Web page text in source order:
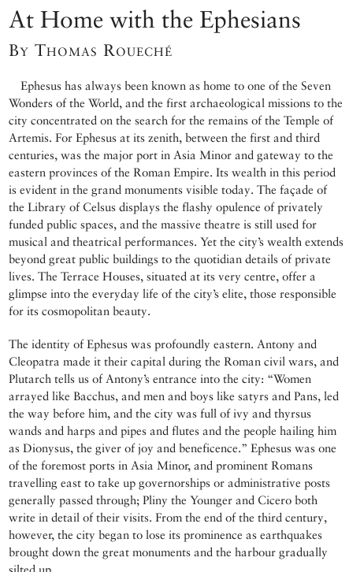
At Home with the Ephesians
By Thomas Roueché
Ephesus has always been known as home to one of the Seven
Wonders of the World, and the first archaeological missions to the
city concentrated on the search for the remains of the Temple of
Artemis. For Ephesus at its zenith, between the first and third
centuries, was the major port in Asia Minor and gateway to the
eastern provinces of the Roman Empire. Its wealth in this period
is evident in the grand monuments visible today. The façade of
the Library of Celsus displays the flashy opulence of privately
funded public spaces, and the massive theatre is still used for
musical and theatrical performances. Yet the city’s wealth extends
beyond great public buildings to the quotidian details of private
lives. The Terrace Houses, situated at its very centre, offer a
glimpse into the everyday life of the city’s elite, those responsible
for its cosmopolitan beauty.
The identity of Ephesus was profoundly eastern. Antony and
Cleopatra made it their capital during the Roman civil wars, and
Plutarch tells us of Antony’s entrance into the city: “Women
arrayed like Bacchus, and men and boys like satyrs and Pans, led
the way before him, and the city was full of ivy and thyrsus
wands and harps and pipes and flutes and the people hailing him
as Dionysus, the giver of joy and beneficence.” Ephesus was one
of the foremost ports in Asia Minor, and prominent Romans
travelling east to take up governorships or administrative posts
generally passed through; Pliny the Younger and Cicero both
write in detail of their visits. From the end of the third century,
however, the city began to lose its prominence as earthquakes
brought down the great monuments and the harbour gradually
silted up.